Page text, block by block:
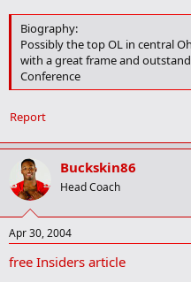
Biography:
Possibly the top OL in central
with a great frame and
Conference
Report
Buckskin86
Head Coach
Apr 30, 2004
free Insiders article